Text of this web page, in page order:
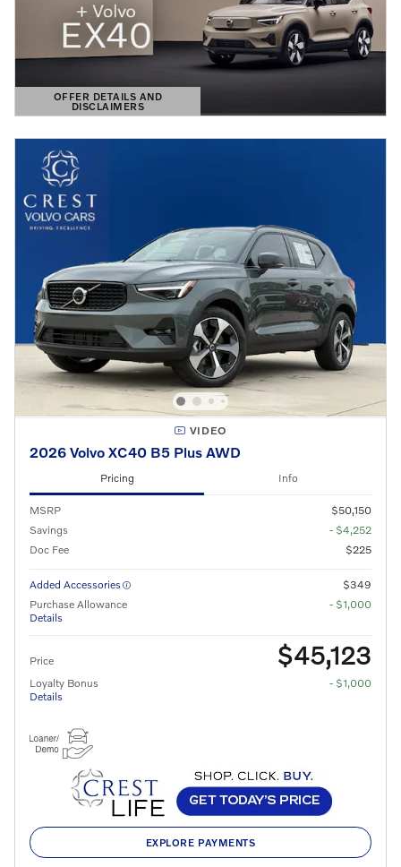
OFFER DETAILS AND
DISCLAIMERS
OPEN DETAILS MODAL
VIDEO
2026 Volvo XC40 B5 Plus AWD
Pricing Info
MSRP
$50,150
Savings
- $4,252
Doc Fee
$225
Added Accessories
$349
Purchase Allowance
Details
- $1,000
Price $45,123
Loyalty Bonus
Details
- $1,000
EXPLORE PAYMENTS